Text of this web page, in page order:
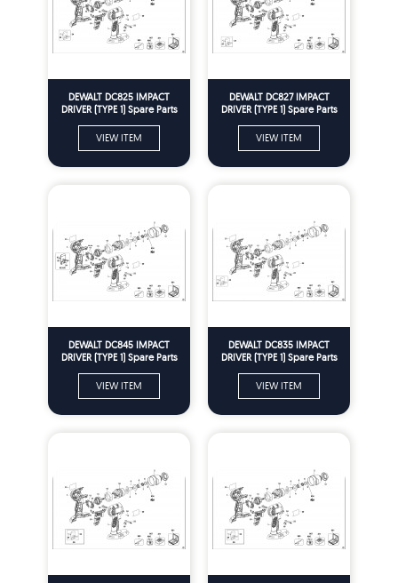
DEWALT DC825 IMPACT
DRIVER (TYPE 1) Spare Parts
VIEW ITEM
DEWALT DC827 IMPACT
DRIVER (TYPE 1) Spare Parts
VIEW ITEM
DEWALT DC845 IMPACT
DRIVER (TYPE 1) Spare Parts
VIEW ITEM
DEWALT DC835 IMPACT
DRIVER (TYPE 1) Spare Parts
VIEW ITEM